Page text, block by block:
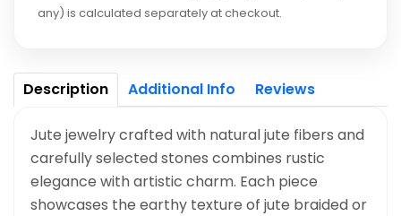
any) is calculated separately at checkout.
Description Additional Info Reviews
Jute jewelry crafted with natural jute fibers and
carefully selected stones combines rustic
elegance with artistic charm. Each piece
showcases the earthy texture of jute braided or